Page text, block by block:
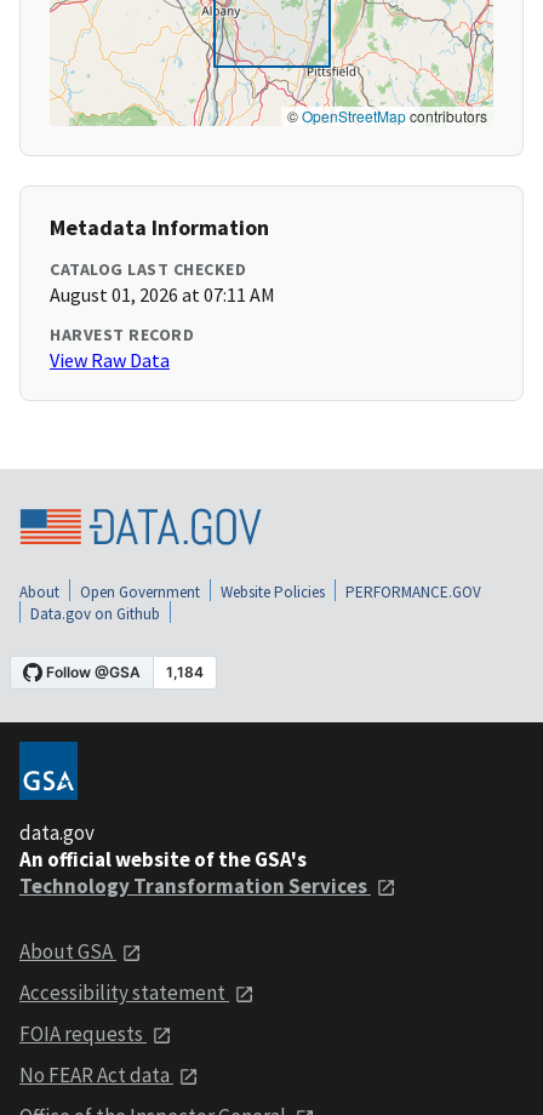
©OpenStreetMapcontributors
Metadata Information
CATALOG LAST CHECKED
August 01, 2026 at 07:11 AM
HARVEST RECORD
View Raw Data
About Open Government Website Policies
PERFORMANCE.GOV
Data.gov on Github
data.gov
An official website of the GSA's
Technology Transformation Services
About GSA
Accessibility statement
FOIA requests
No FEAR Act data